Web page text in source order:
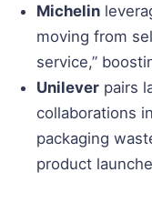
Michelin
moving from
service,”
Unilever pairs
collaborations
packaging
product